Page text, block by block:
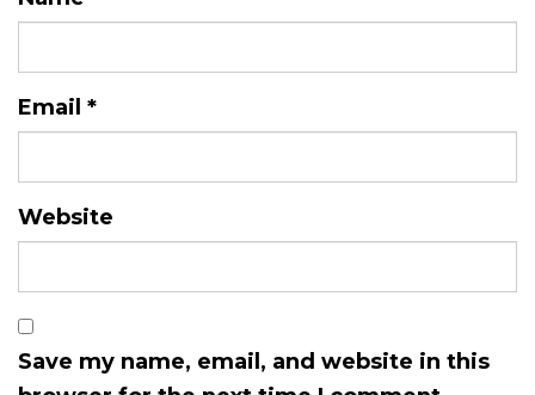
Email *
Website
Save my name, email, and website in this